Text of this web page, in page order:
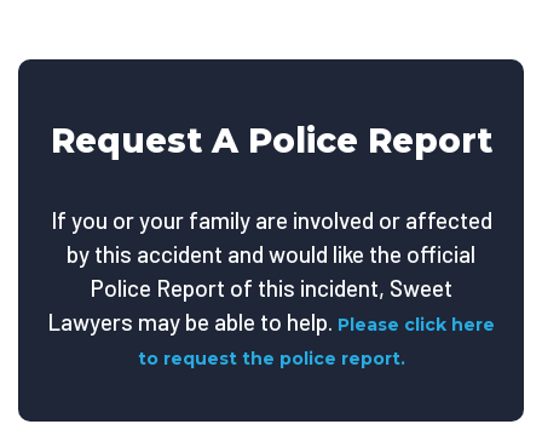
Request A Police Report
If you or your family are involved or affected
by this accident and would like the official
Police Report of this incident, Sweet
Lawyers may be able to help. Please click here
to request the police report.